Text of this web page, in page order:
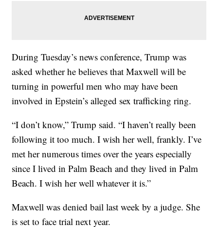
During Tuesday’s news conference, Trump was
asked whether he believes that Maxwell will be
turning in powerful men who may have been
involved in Epstein’s alleged sex trafficking ring.
“I don’t know,” Trump said. “I haven’t really been
following it too much. I wish her well, frankly. I’ve
met her numerous times over the years especially
since I lived in Palm Beach and they lived in Palm
Beach. I wish her well whatever it is.”
Maxwell was denied bail last week by a judge. She
is set to face trial next year.